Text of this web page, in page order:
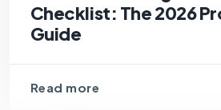
Checklist: The 2026
Guide
Read more